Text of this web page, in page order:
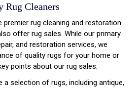
Rug Cleaners
premier rug cleaning and restoration
offer rug sales. While our primary
and restoration services, we
of quality rugs for your home or
points about our rug sales:
a selection of rugs, including antique,